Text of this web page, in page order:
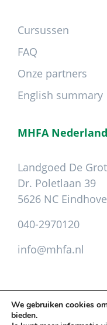
Cursussen
FAQ
Onze partners
English summary
MHFA Nederland
Landgoed De
Dr. Poletlaan 39
5626 NC
040-2970120
info@mhfa.nl
We gebruiken cookies
bieden.